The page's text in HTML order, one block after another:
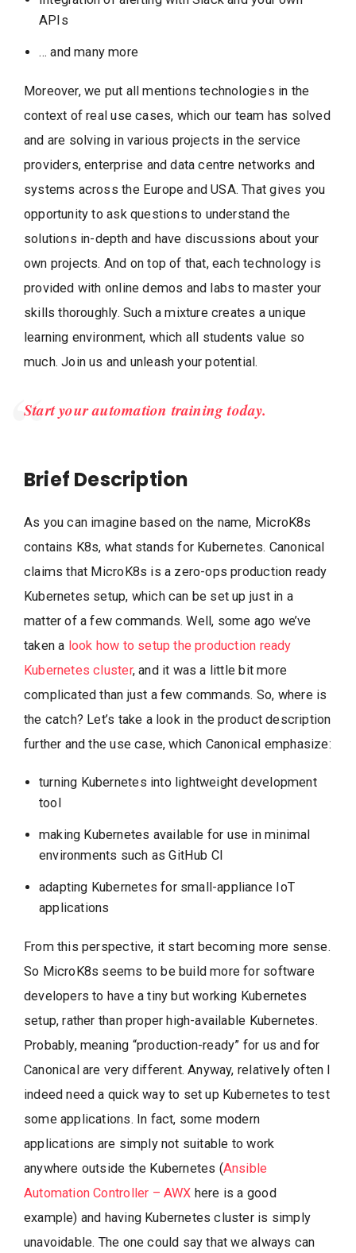
APIs
… and many more
Moreover, we put all mentions technologies in the
context of real use cases, which our team has solved
and are solving in various projects in the service
providers, enterprise and data centre networks and
systems across the Europe and USA. That gives you
opportunity to ask questions to understand the
solutions in-depth and have discussions about your
own projects. And on top of that, each technology is
provided with online demos and labs to master your
skills thoroughly. Such a mixture creates a unique
learning environment, which all students value so
much. Join us and unleash your potential.
Start your automation training today.
Brief Description
As you can imagine based on the name, MicroK8s
contains K8s, what stands for Kubernetes. Canonical
claims that MicroK8s is a zero-ops production ready
Kubernetes setup, which can be set up just in a
matter of a few commands. Well, some ago we’ve
taken a look how to setup the production ready
Kubernetes cluster, and it was a little bit more
complicated than just a few commands. So, where is
the catch? Let’s take a look in the product description
further and the use case, which Canonical emphasize:
turning Kubernetes into lightweight development
tool
making Kubernetes available for use in minimal
environments such as GitHub CI
adapting Kubernetes for small-appliance IoT
applications
From this perspective, it start becoming more sense.
So MicroK8s seems to be build more for software
developers to have a tiny but working Kubernetes
setup, rather than proper high-available Kubernetes.
Probably, meaning “production-ready” for us and for
Canonical are very different. Anyway, relatively often I
indeed need a quick way to set up Kubernetes to test
some applications. In fact, some modern
applications are simply not suitable to work
anywhere outside the Kubernetes (Ansible
Automation Controller – AWX here is a good
example) and having Kubernetes cluster is simply
unavoidable. The one could say that we always can